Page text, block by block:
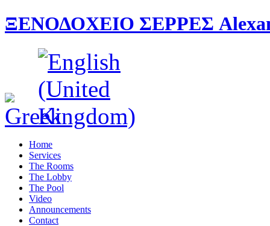
ΞΕΝΟΔΟΧΕΙΟ ΣΕΡΡΕΣ
Home
Services
The Rooms
The Lobby
The Pool
Video
Announcements
Contact